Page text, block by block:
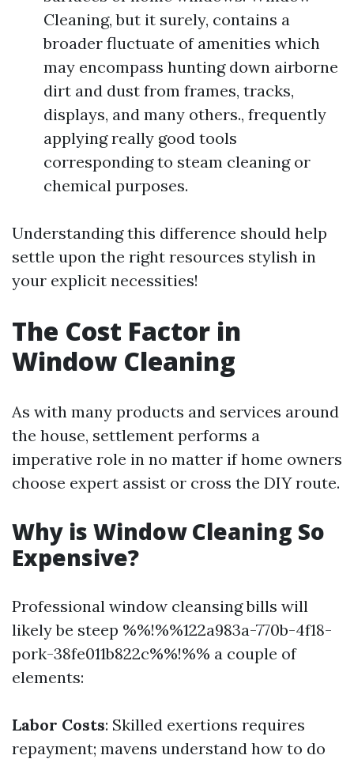
Cleaning, but it surely, contains a
broader fluctuate of amenities which
may encompass hunting down airborne
dirt and dust from frames, tracks,
displays, and many others., frequently
applying really good tools
corresponding to steam cleaning or
chemical purposes.
Understanding this difference should help
settle upon the right resources stylish in
your explicit necessities!
The Cost Factor in
Window Cleaning
As with many products and services around
the house, settlement performs a
imperative role in no matter if home owners
choose expert assist or cross the DIY route.
Why is Window Cleaning So
Expensive?
Professional window cleansing bills will
likely be steep %%!%%122a983a-770b-4f18-
pork-38fe011b822c%%!%% a couple of
elements:
Labor Costs: Skilled exertions requires
repayment; mavens understand how to do